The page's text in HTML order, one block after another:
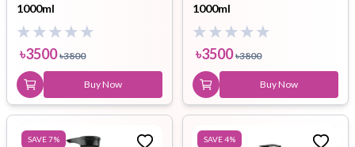
1000ml
৳3500 ৳3800
Buy Now
1000ml
৳3500 ৳3800
Buy Now
SAVE7% SAVE4%